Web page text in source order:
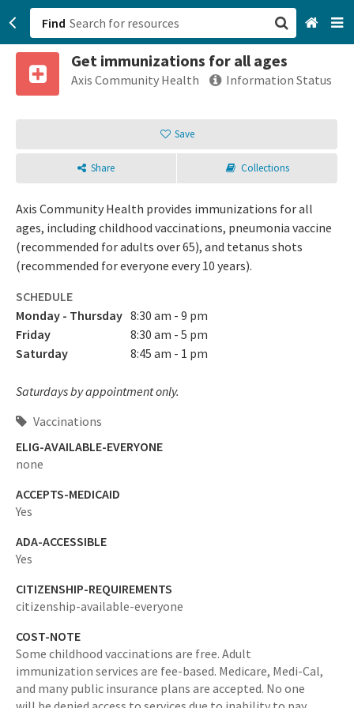
Find
Get immunizations for all ages
Axis Community Health Information Status
Save
Share Collections
Axis Community Health provides immunizations for all
ages, including childhood vaccinations, pneumonia vaccine
(recommended for adults over 65), and tetanus shots
(recommended for everyone every 10 years).
SCHEDULE
Monday - Thursday 8:30 am - 9 pm
Friday
8:30 am - 5 pm
Saturday
8:45 am - 1 pm
Saturdays by appointment only.
Vaccinations
ELIG-AVAILABLE-EVERYONE
none
ACCEPTS-MEDICAID
Yes
ADA-ACCESSIBLE
Yes
CITIZENSHIP-REQUIREMENTS
citizenship-available-everyone
COST-NOTE
Some childhood vaccinations are free. Adult
immunization services are fee-based. Medicare, Medi-Cal,
and many public insurance plans are accepted. No one
San Francisco, CA
Sign up
Login